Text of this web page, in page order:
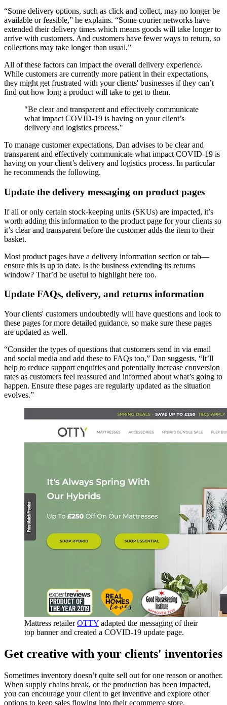
“Some delivery options, such as click and collect, may no longer be
available or feasible,” he explains. “Some courier networks have
extended their delivery times which means goods will take longer to
arrive with customers. And customers have fewer ways to return, so
collections may take longer than usual.”
All of these factors can impact the overall delivery experience.
While customers are currently more patient in their expectations,
they might get frustrated with your clients' businesses if they can’t
find out how long a product will take to get to them.
"Be clear and transparent and effectively communicate
what impact COVID-19 is having on your client’s
delivery and logistics process."
To manage customer expectations, Dan advises to be clear and
transparent and effectively communicate what impact COVID-19 is
having on your client’s delivery and logistics process. In particular
he recommends the following.
Update the delivery messaging on product pages
If all or only certain stock-keeping units (SKUs) are impacted, it’s
worth adding this information to the product page for your clients so
it’s clear and transparent before the customer adds the item to their
basket.
Most product pages have a delivery information section or tab—
ensure this is up to date. Is the business extending its returns
window? That’d be useful to highlight here too.
Update FAQs, delivery, and returns information
Your clients' customers undoubtedly will have questions and look to
these pages for more detailed guidance, so make sure these pages
are updated as well.
“Consider the types of questions that customers send in via email
and social media and add these to FAQs too,” Dan suggests. “It’ll
help to reduce support enquiries and potentially increase conversion
rates as customers feel reassured and informed about what’s going to
happen. Ensure these pages are regularly updated as the situation
evolves.”
Mattress retailerOTTY adapted the messaging of their
top banner and created a COVID-19 update page.
Get creative with your clients' inventories
Sometimes inventory doesn’t quite sell out for one reason or another.
When supply chains break, or the production has been impacted,
you can encourage your client to get inventive and explore other
options to keep sales flowing into their ecommerce store.